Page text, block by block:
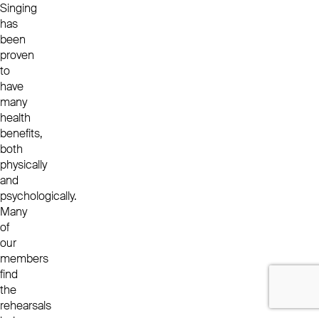
Singing
has
been
proven
to
have
many
health
benefits,
both
physically
and
psychologically.
Many
of
our
members
find
the
rehearsals